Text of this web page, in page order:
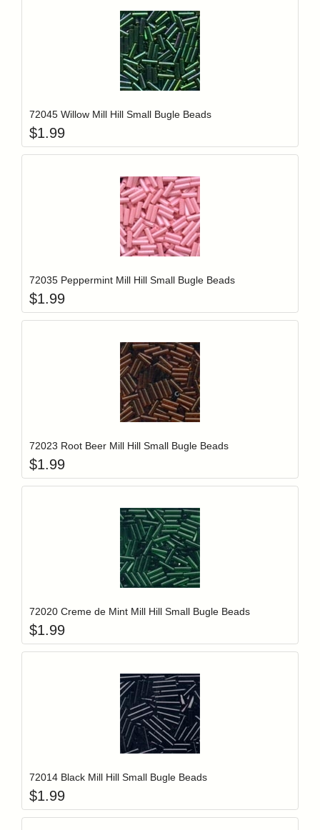
Login to add items to your wishlist
72045 Willow Mill Hill Small Bugle Beads
$1.99
Login to add items to your wishlist
72035 Peppermint Mill Hill Small Bugle Beads
$1.99
Login to add items to your wishlist
72023 Root Beer Mill Hill Small Bugle Beads
$1.99
Login to add items to your wishlist
72020 Creme de Mint Mill Hill Small Bugle Beads
$1.99
Login to add items to your wishlist
72014 Black Mill Hill Small Bugle Beads
$1.99